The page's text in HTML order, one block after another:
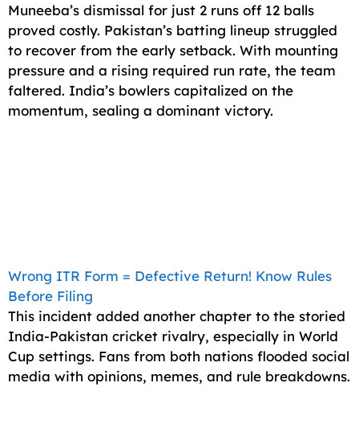
Muneeba’s dismissal for just 2 runs off 12 balls
proved costly. Pakistan’s batting lineup struggled
to recover from the early setback. With mounting
pressure and a rising required run rate, the team
faltered. India’s bowlers capitalized on the
momentum, sealing a dominant victory.
Wrong ITR Form = Defective Return! Know Rules
Before Filing
This incident added another chapter to the storied
India-Pakistan cricket rivalry, especially in World
Cup settings. Fans from both nations flooded social
media with opinions, memes, and rule breakdowns.